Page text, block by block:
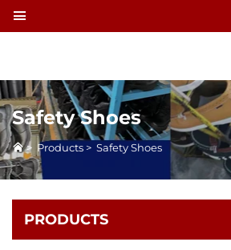
Safety Shoes
> Products > Safety Shoes
PRODUCTS